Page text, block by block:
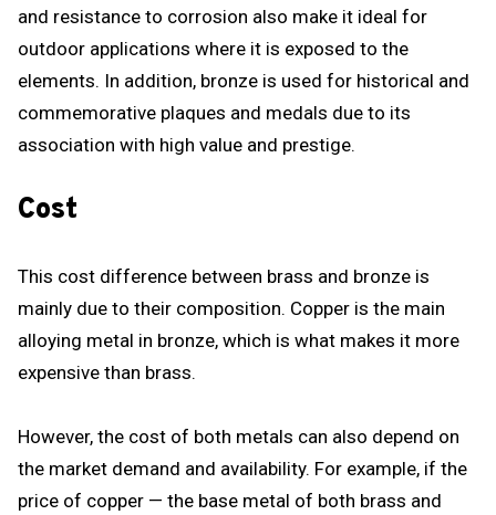
and resistance to corrosion also make it ideal for
outdoor applications where it is exposed to the
elements. In addition, bronze is used for historical and
commemorative plaques and medals due to its
association with high value and prestige.
Cost
This cost difference between brass and bronze is
mainly due to their composition. Copper is the main
alloying metal in bronze, which is what makes it more
expensive than brass.
However, the cost of both metals can also depend on
the market demand and availability. For example, if the
price of copper — the base metal of both brass and